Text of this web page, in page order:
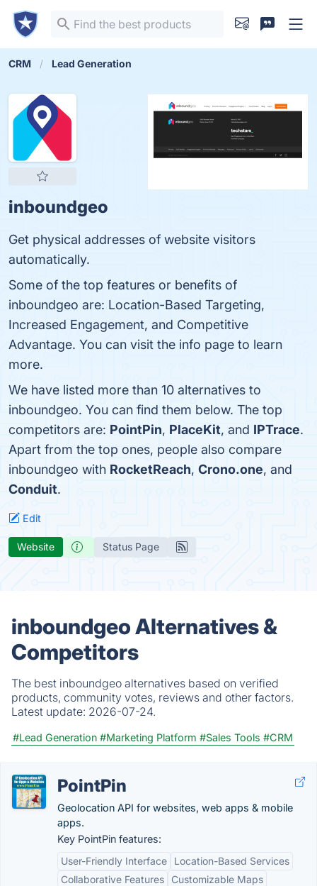
CRM Lead Generation
inboundgeo
Get physical addresses of website visitors
automatically.
Some of the top features or benefits of
inboundgeo are: Location-Based Targeting,
Increased Engagement, and Competitive
Advantage. You can visit the info page to learn
more.
We have listed more than 10 alternatives to
inboundgeo. You can find them below. The top
competitors are: PointPin, PlaceKit, and IPTrace.
Apart from the top ones, people also compare
inboundgeo with RocketReach, Crono.one, and
Conduit.
Edit
Website Status Page
inboundgeo Alternatives &
Competitors
The best inboundgeo alternatives based on verified
products, community votes, reviews and other factors.
Latest update: 2026-07-24.
#Lead Generation #Marketing Platform #Sales Tools #CRM
PointPin
Geolocation API for websites, web apps & mobile
apps.
Key PointPin features:
User-Friendly Interface
Location-Based Services
Collaborative Features
Customizable Maps